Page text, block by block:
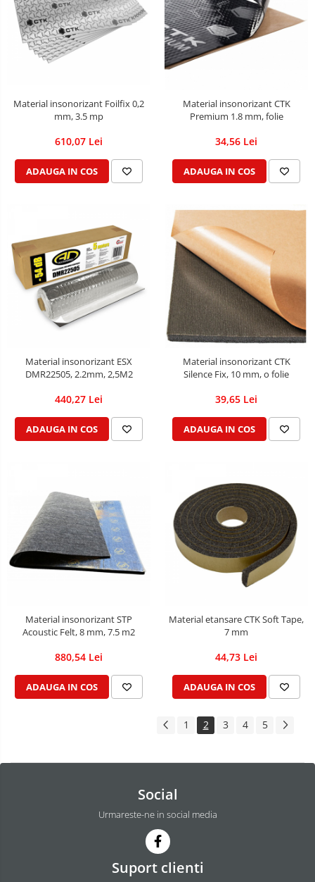
Material insonorizant Foilfix 0,2
mm, 3.5 mp
610,07 Lei
ADAUGA IN COS
Material insonorizant CTK
Premium 1.8 mm, folie
34,56 Lei
ADAUGA IN COS
Material insonorizant ESX
DMR22505, 2.2mm, 2,5M2
440,27 Lei
ADAUGA IN COS
Material insonorizant CTK
Silence Fix, 10 mm, o folie
39,65 Lei
ADAUGA IN COS
Material insonorizant STP
Acoustic Felt, 8 mm, 7.5 m2
880,54 Lei
ADAUGA IN COS
Material etansare CTK Soft Tape,
7 mm
44,73 Lei
ADAUGA IN COS
1 2 3 4 5
Social
Urmareste-ne in social media
Suport clienti